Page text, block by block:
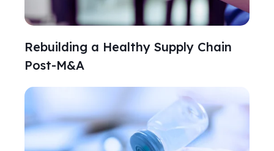
Rebuilding a Healthy Supply Chain
Post-M&A